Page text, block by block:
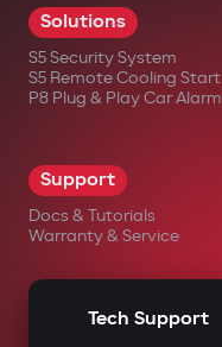
Solutions
S5 Security System
S5 Remote Cooling Start
P8 Plug & Play Car Alarm
Support
Docs & Tutorials
Warranty & Service
Tech Support